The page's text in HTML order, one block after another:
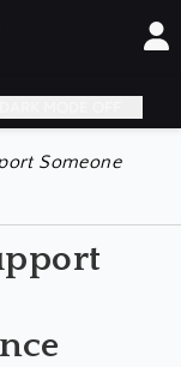
Someone